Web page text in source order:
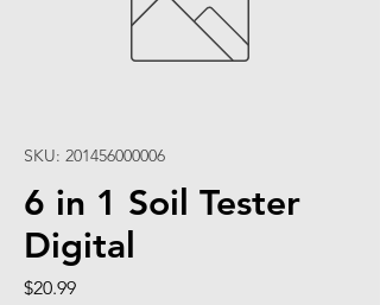
SKU: 201456000006
6 in 1 Soil Tester
Digital
$20.99Price